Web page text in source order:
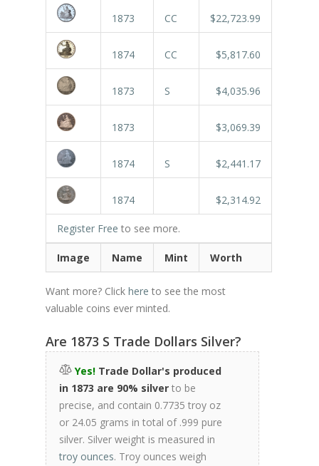
1873 CC $22,723.99
1874 CC $5,817.60
1873 S $4,035.96
1873 $3,069.39
1874 S $2,441.17
1874 $2,314.92
Register Free to see more.
Image Name Mint Worth
Want more? Click here to see the most
valuable coins ever minted.
Are 1873 S Trade Dollars Silver?
Yes! Trade Dollar's produced
in 1873 are 90% silver to be
precise, and contain 0.7735 troy oz
or 24.05 grams in total of .999 pure
silver. Silver weight is measured in
troy ounces. Troy ounces weigh